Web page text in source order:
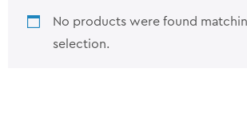
No products were found
selection.